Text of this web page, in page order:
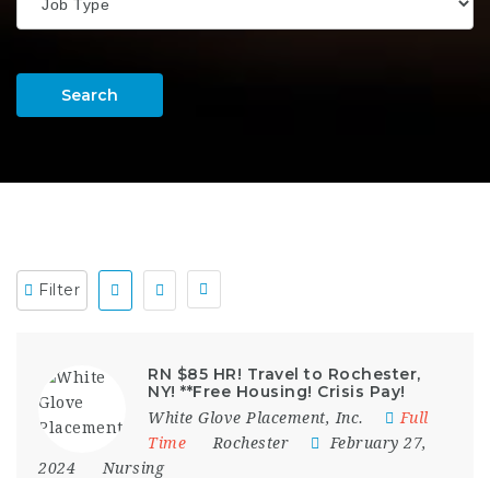
Search
Filter
RN $85 HR! Travel to Rochester,
NY! **Free Housing! Crisis Pay!
White Glove Placement, Inc.
Full
Time
Rochester
February 27,
2024
Nursing